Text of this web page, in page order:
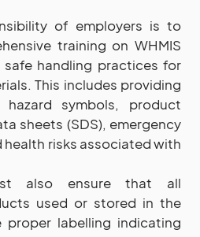
of employers is to
training on WHMIS
safe handling practices for
This includes providing
symbols, product
sheets (SDS), emergency
health risks associated with
also ensure that all
used or stored in the
proper labelling indicating